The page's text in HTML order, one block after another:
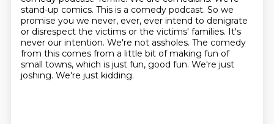
stand-up comics. This is a comedy podcast. So we
promise you we never, ever, ever intend to denigrate
or disrespect the victims or the victims' families. It's
never our intention. We're not assholes. The comedy
from this comes from a little bit of making fun of
small towns, which is just fun, good fun. We're just
joshing. We're just kidding.